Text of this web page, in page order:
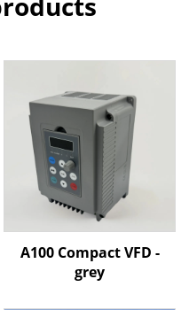
A100 Compact VFD -
grey